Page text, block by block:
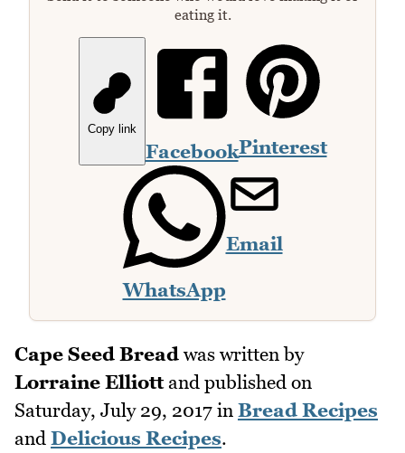
eating it.
Copy link
FacebookPinterest
WhatsApp
Email
Cape Seed Bread was written by
Lorraine Elliottand published on
Saturday, July 29, 2017 in Bread Recipes
and Delicious Recipes.